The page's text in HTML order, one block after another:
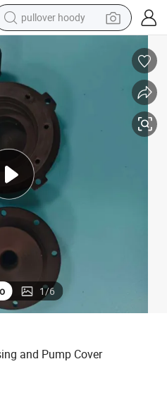
smart phone
container house
earbud
powder
1/6
and Pump Cover